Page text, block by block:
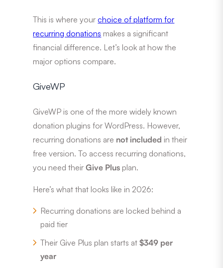
This is where yourchoice of platform for
recurring donations makes a significant
financial difference. Let’s look at how the
major options compare.
GiveWP
GiveWP is one of the more widely known
donation plugins for WordPress. However,
recurring donations are not included in their
free version. To access recurring donations,
you need theirGive Plus plan.
Here’s what that looks like in 2026:
Recurring donations are locked behind a
paid tier
Their Give Plus plan starts at$349 per
year